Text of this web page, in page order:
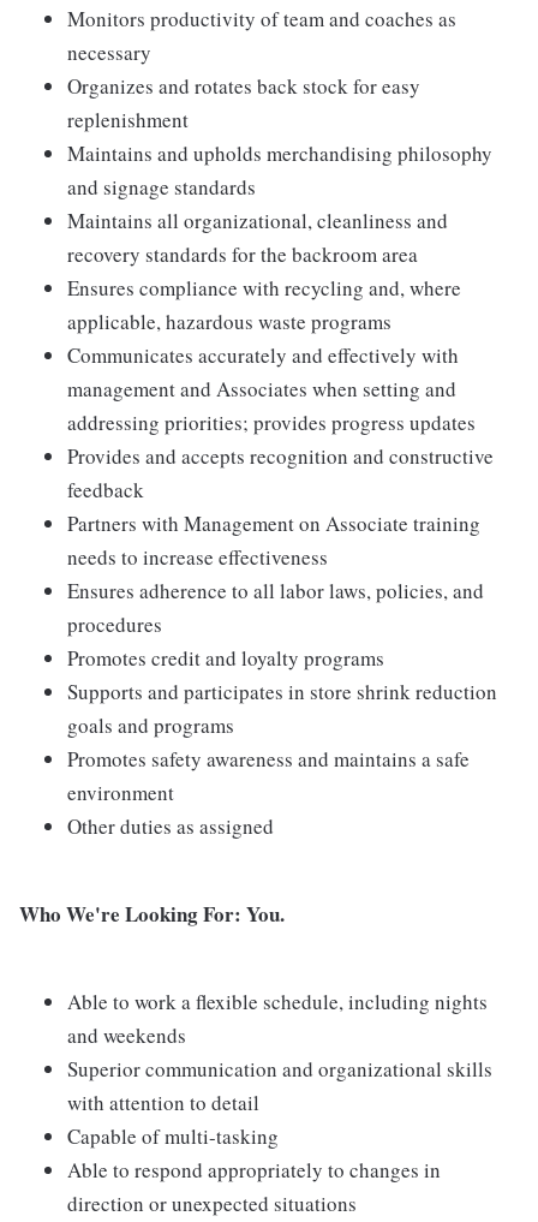
Monitors productivity of team and coaches as
necessary
Organizes and rotates back stock for easy
replenishment
Maintains and upholds merchandising philosophy
and signage standards
Maintains all organizational, cleanliness and
recovery standards for the backroom area
Ensures compliance with recycling and, where
applicable, hazardous waste programs
Communicates accurately and effectively with
management and Associates when setting and
addressing priorities; provides progress updates
Provides and accepts recognition and constructive
feedback
Partners with Management on Associate training
needs to increase effectiveness
Ensures adherence to all labor laws, policies, and
procedures
Promotes credit and loyalty programs
Supports and participates in store shrink reduction
goals and programs
Promotes safety awareness and maintains a safe
environment
Other duties as assigned
Who We're Looking For: You.
Able to work a flexible schedule, including nights
and weekends
Superior communication and organizational skills
with attention to detail
Capable of multi-tasking
Able to respond appropriately to changes in
direction or unexpected situations